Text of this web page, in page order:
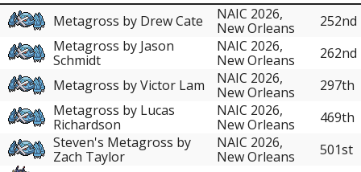
Metagross by Drew Cate
NAIC 2026,
New Orleans
252nd
Metagross by Jason
Schmidt
NAIC 2026,
New Orleans
262nd
Metagross by Victor Lam
NAIC 2026,
New Orleans
297th
Metagross by Lucas
Richardson
NAIC 2026,
New Orleans
469th
Steven's Metagross by
Zach Taylor
NAIC 2026,
New Orleans
501st